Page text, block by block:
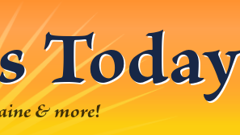
Today
& more!